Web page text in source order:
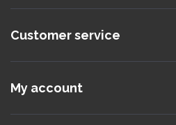
Customer service
My account